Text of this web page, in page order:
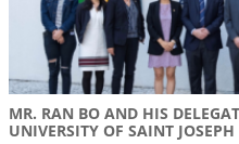
MR. RAN BO AND HIS
UNIVERSITY OF SAINT JOSEPH